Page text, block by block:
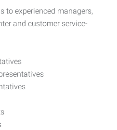
to experienced managers,
and customer service-